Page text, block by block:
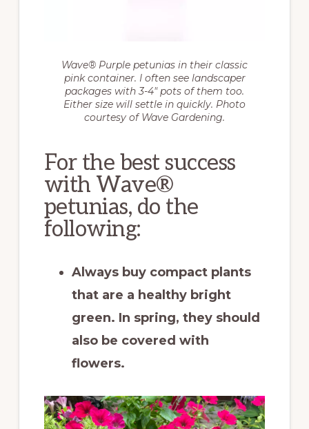
Wave® Purple petunias in their classic
pink container. I often see landscaper
packages with 3-4″ pots of them too.
Either size will settle in quickly. Photo
courtesy of Wave Gardening.
For the best success
with Wave®
petunias, do the
following:
Always buy compact plants
that are a healthy bright
green. In spring, they should
also be covered with
flowers.